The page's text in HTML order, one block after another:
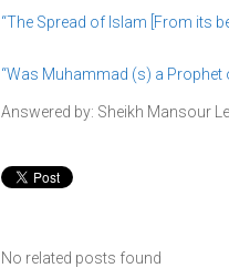
“The Spread of Islam [From its
“Was Muhammad (s) a Prophet
Answered by: Sheikh Mansour
No related posts found